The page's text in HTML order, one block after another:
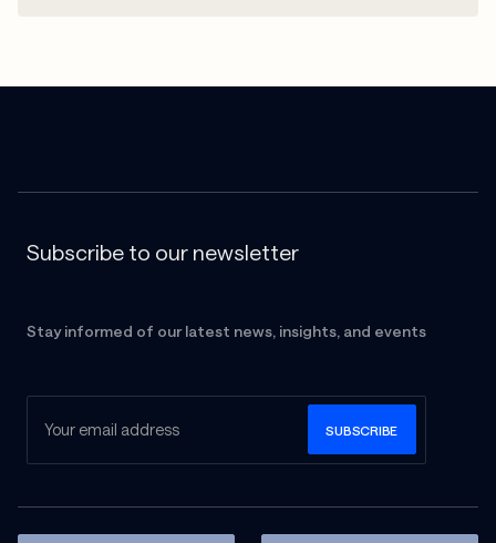
Subscribe to our newsletter
Stay informed of our latest news, insights, and events